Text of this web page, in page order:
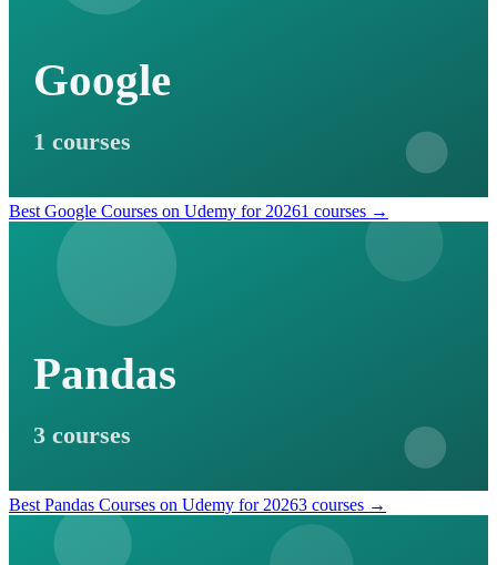
Google
1 courses
Best Google Courses on Udemy for 20261 courses →
Pandas
3 courses
Best Pandas Courses on Udemy for 20263 courses →